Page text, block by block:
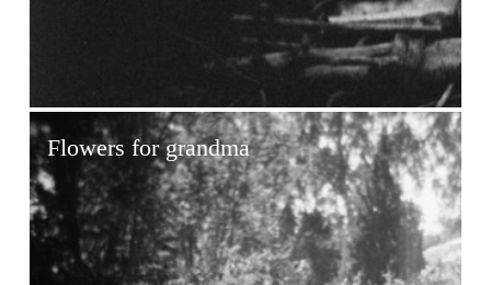
Flowers for grandma